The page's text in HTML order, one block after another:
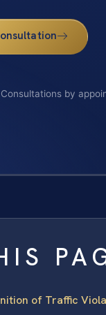
by
of Traffic